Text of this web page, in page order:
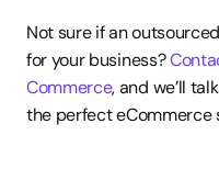
Not sure if an
for your business?
Commerce, and we’ll
the perfect eCommerce